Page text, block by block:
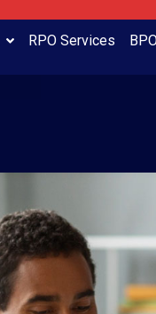
RPO Services